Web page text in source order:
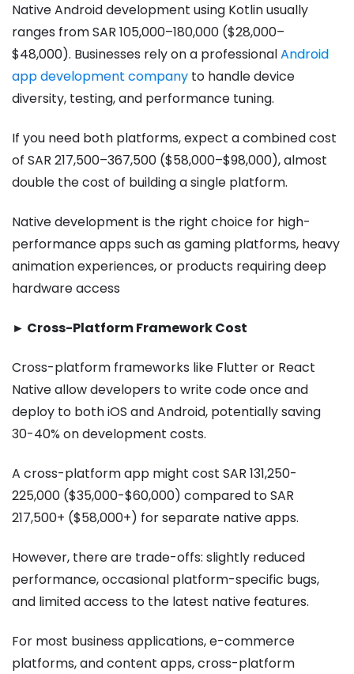
Native Android development using Kotlin usually
ranges from SAR 105,000–180,000 ($28,000–
$48,000). Businesses rely on a professionalAndroid
app development company to handle device
diversity, testing, and performance tuning.
If you need both platforms, expect a combined cost
of SAR 217,500–367,500 ($58,000–$98,000), almost
double the cost of building a single platform.
Native development is the right choice for high-
performance apps such as gaming platforms, heavy
animation experiences, or products requiring deep
hardware access
► Cross-Platform Framework Cost
Cross-platform frameworks like Flutter or React
Native allow developers to write code once and
deploy to both iOS and Android, potentially saving
30-40% on development costs.
A cross-platform app might cost SAR 131,250-
225,000 ($35,000-$60,000) compared to SAR
217,500+ ($58,000+) for separate native apps.
However, there are trade-offs: slightly reduced
performance, occasional platform-specific bugs,
and limited access to the latest native features.
For most business applications, e-commerce
platforms, and content apps, cross-platform